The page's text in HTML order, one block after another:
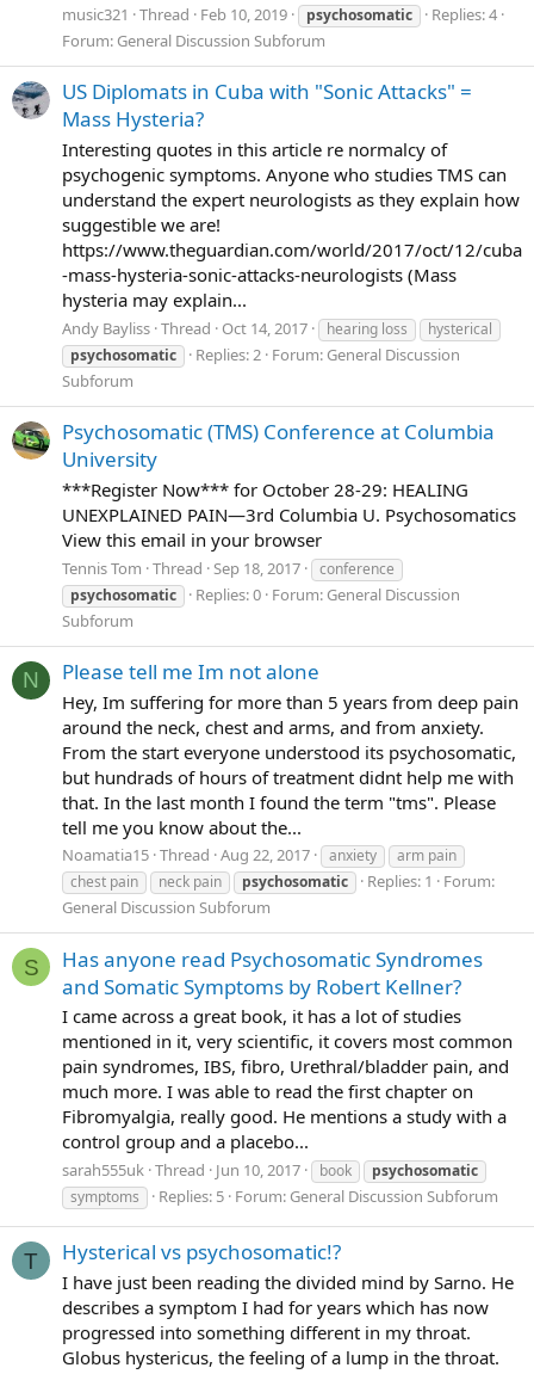
music321 Thread Feb 10, 2019 psychosomatic
Replies: 4
Forum: General Discussion Subforum
US Diplomats in Cuba with "Sonic Attacks" =
Mass Hysteria?
Interesting quotes in this article re normalcy of
psychogenic symptoms. Anyone who studies TMS can
understand the expert neurologists as they explain how
suggestible we are!
https://www.theguardian.com/world/2017/oct/12/cuba
-mass-hysteria-sonic-attacks-neurologists (Mass
hysteria may explain...
Andy Bayliss Thread Oct 14, 2017 hearing loss
hysterical
psychosomatic
Replies: 2 Forum: General Discussion
Subforum
Psychosomatic (TMS) Conference at Columbia
University
***Register Now*** for October 28-29: HEALING
UNEXPLAINED PAIN—3rd Columbia U. Psychosomatics
View this email in your browser
Tennis Tom Thread Sep 18, 2017
conference
psychosomatic
Replies: 0 Forum: General Discussion
Subforum
N Please tell me Im not alone
Hey, Im suffering for more than 5 years from deep pain
around the neck, chest and arms, and from anxiety.
From the start everyone understood its psychosomatic,
but hundrads of hours of treatment didnt help me with
that. In the last month I found the term "tms". Please
tell me you know about the...
Noamatia15 Thread Aug 22, 2017 anxiety
arm pain
chest pain
neck pain psychosomatic Replies: 1
Forum:
General Discussion Subforum
S
Has anyone read Psychosomatic Syndromes
and Somatic Symptoms by Robert Kellner?
I came across a great book, it has a lot of studies
mentioned in it, very scientific, it covers most common
pain syndromes, IBS, fibro, Urethral/bladder pain, and
much more. I was able to read the first chapter on
Fibromyalgia, really good. He mentions a study with a
control group and a placebo...
sarah555uk Thread Jun 10, 2017 book
psychosomatic
symptoms
Replies: 5 Forum: General Discussion Subforum
T Hysterical vs psychosomatic!?
I have just been reading the divided mind by Sarno. He
describes a symptom I had for years which has now
progressed into something different in my throat.
Globus hystericus, the feeling of a lump in the throat.